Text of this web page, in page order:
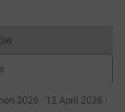
cannot currently
2026 · 12 April 2026 ·